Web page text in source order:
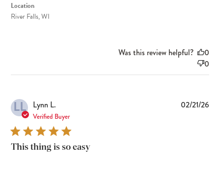
Location
River Falls, WI
Was this review helpful?
0
0
LL Lynn L.
Verified Buyer
This thing is so easy
02/21/26